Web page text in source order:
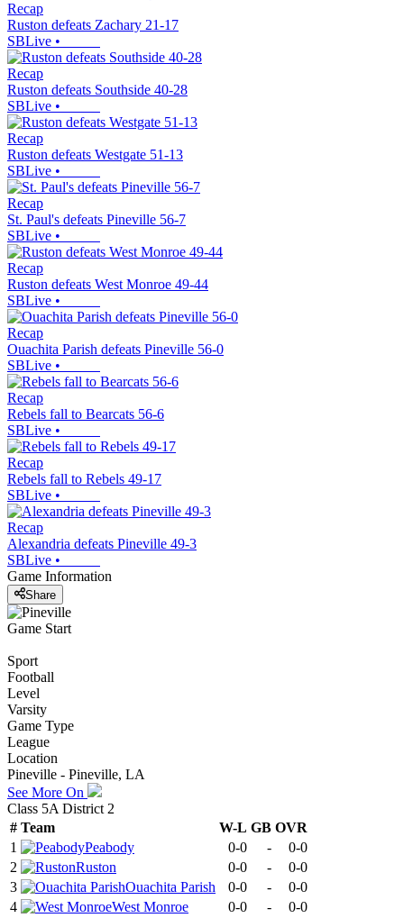
Recap
Ruston defeats Zachary 21-17
SBLive •
Recap
Ruston defeats Southside 40-28
SBLive •
Recap
Ruston defeats Westgate 51-13
SBLive •
Recap
St. Paul's defeats Pineville 56-7
SBLive •
Recap
Ruston defeats West Monroe 49-44
SBLive •
Recap
Ouachita Parish defeats Pineville 56-0
SBLive •
Recap
Rebels fall to Bearcats 56-6
SBLive •
Recap
Rebels fall to Rebels 49-17
SBLive •
Recap
Alexandria defeats Pineville 49-3
SBLive •
Game Information
Share
Game Start
Sport
Football
Level
Varsity
Game Type
League
Location
Pineville - Pineville, LA
See More On
Class 5A District 2
# Team W-L GB OVR
1
Peabody 0-0 -
0-0
2
Ruston 0-0 -
0-0
3
Ouachita Parish 0-0 -
0-0
4
West Monroe 0-0 - 0-0